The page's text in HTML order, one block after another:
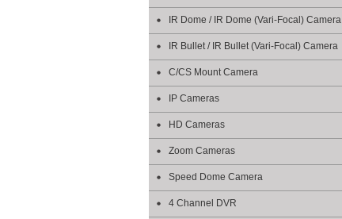
IR Dome / IR Dome (Vari-Focal) Camera
IR Bullet / IR Bullet (Vari-Focal) Camera
C/CS Mount Camera
IP Cameras
HD Cameras
Zoom Cameras
Speed Dome Camera
4 Channel DVR